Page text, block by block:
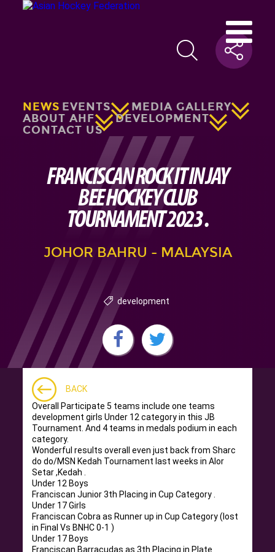
NEWS EVENTS
MEDIA GALLERY
ABOUT AHF
DEVELOPMENT
CONTACT US
FRANCISCAN ROCK IT IN JAY
BEE HOCKEY CLUB
TOURNAMENT 2023 .
JOHOR BAHRU - MALAYSIA
development
BACK
Overall Participate 5 teams include one teams
development girls Under 12 category in this JB
Tournament. And 4 teams in medals podium in each
category.
Wonderful results overall even just back from Sharc
do do/MSN Kedah Tournament last weeks in Alor
Setar ,Kedah .
Under 12 Boys
Franciscan Junior 3th Placing in Cup Category .
Under 17 Girls
Franciscan Cobra as Runner up in Cup Category (lost
in Final Vs BNHC 0-1 )
Under 17 Boys
Franciscan Barracudas as 3th Placing in Plate